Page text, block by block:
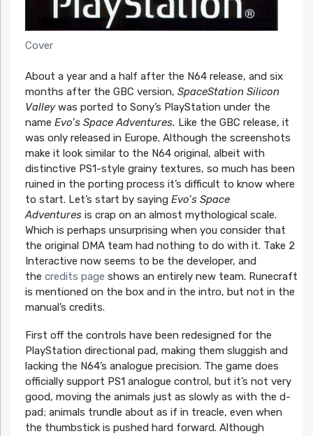
Cover
About a year and a half after the N64 release, and six
months after the GBC version, SpaceStation Silicon
Valleywas ported to Sony’s PlayStation under the
name Evo’s Space Adventures. Like the GBC release, it
was only released in Europe. Although the screenshots
make it look similar to the N64 original, albeit with
distinctive PS1-style grainy textures, so much has been
ruined in the porting process it’s difficult to know where
to start. Let’s start by saying Evo’s Space
Adventuresis crap on an almost mythological scale.
Which is perhaps unsurprising when you consider that
the original DMA team had nothing to do with it. Take 2
Interactive now seems to be the developer, and
the credits page shows an entirely new team. Runecraft
is mentioned on the box and in the intro, but not in the
manual’s credits.
First off the controls have been redesigned for the
PlayStation directional pad, making them sluggish and
lacking the N64’s analogue precision. The game does
officially support PS1 analogue control, but it’s not very
good, moving the animals just as slowly as with the d-
pad; animals trundle about as if in treacle, even when
the thumbstick is pushed hard forward. Although